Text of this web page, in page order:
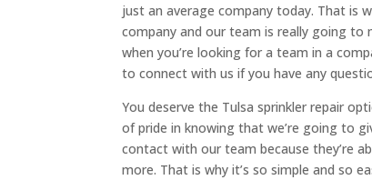
just an average company today. That is
company and our team is really going to
when you’re looking for a team in a
to connect with us if you have any
You deserve the Tulsa sprinkler repair
of pride in knowing that we’re going to
contact with our team because they’re
more. That is why it’s so simple and so